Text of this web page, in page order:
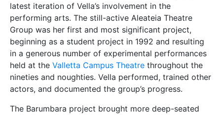
latest iteration of Vella’s involvement in the
performing arts. The still-active Aleateia Theatre
Group was her first and most significant project,
beginning as a student project in 1992 and resulting
in a generous number of experimental performances
held at the Valletta Campus Theatre throughout the
nineties and noughties. Vella performed, trained other
actors, and documented the group’s progress.
The Barumbara project brought more deep-seated